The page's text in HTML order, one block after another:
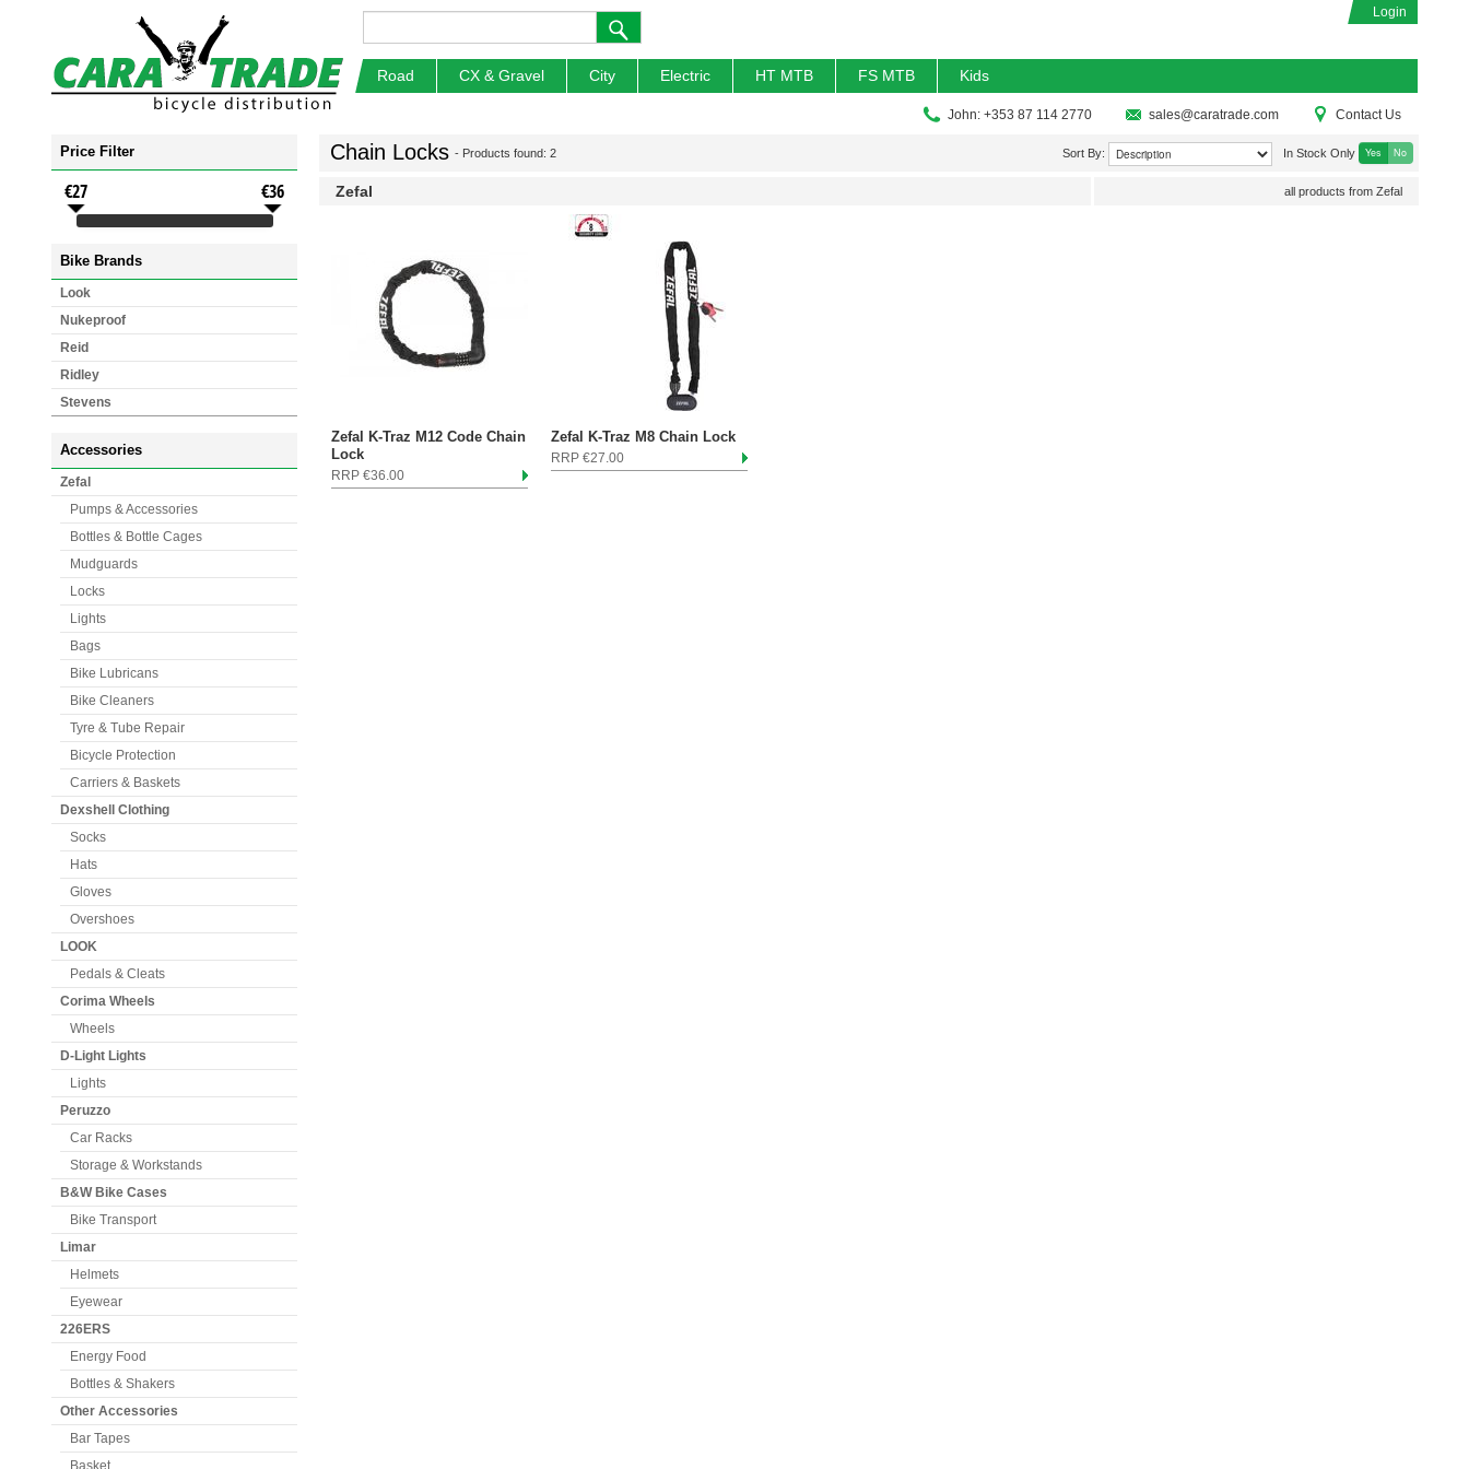
Road CX & Gravel City Electric HT MTB FS MTB Kids
John: +353 87 114 2770 sales@caratrade.com Contact Us
Login
Price Filter
€27 €36
Bike Brands
Look
Nukeproof
Reid
Ridley
Stevens
Accessories
Zefal
Pumps & Accessories
Bottles & Bottle Cages
Mudguards
Locks
Lights
Bags
Bike Lubricans
Bike Cleaners
Tyre & Tube Repair
Bicycle Protection
Carriers & Baskets
Dexshell Clothing
Socks
Hats
Gloves
Overshoes
LOOK
Pedals & Cleats
Corima Wheels
Wheels
D-Light Lights
Lights
Peruzzo
Car Racks
Storage & Workstands
B&W Bike Cases
Bike Transport
Limar
Helmets
Eyewear
226ERS
Energy Food
Bottles & Shakers
Other Accessories
Bar Tapes
Basket
Chain Locks - Products found: 2 In Stock Only Yes No
Sort By:
all products from Zefal
Zefal
Zefal K-Traz M12 Code Chain
Lock
RRP €36.00
Zefal K-Traz M8 Chain Lock
RRP €27.00